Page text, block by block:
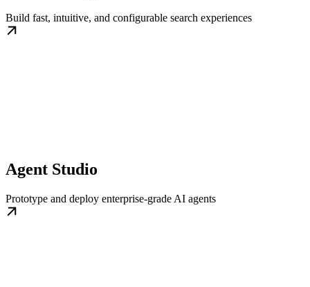
Build fast, intuitive, and configurable search experiences
Agent Studio
Prototype and deploy enterprise-grade AI agents